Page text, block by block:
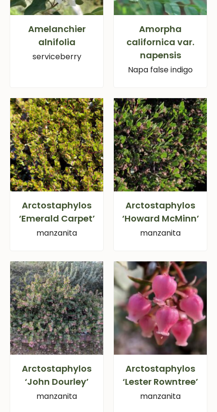
Amelanchier
alnifolia
serviceberry
Amorpha
californica var.
napensis
Napa false indigo
Arctostaphylos
‘Emerald Carpet’
manzanita
Arctostaphylos
‘Howard McMinn’
manzanita
Arctostaphylos
‘John Dourley’
manzanita
Arctostaphylos
‘Lester Rowntree’
manzanita